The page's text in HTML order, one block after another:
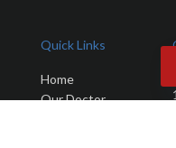
Quick Links
Home
Our Doctor